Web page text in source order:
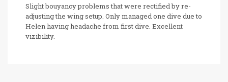
Slight bouyancy problems that were rectified by re-
adjusting the wing setup. Only managed one dive due to
Helen having headache from first dive. Excellent
vizibility.